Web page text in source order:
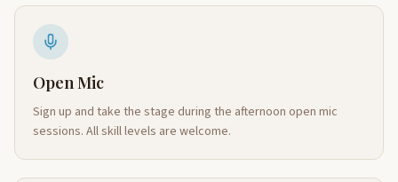
Open Mic
Sign up and take the stage during the afternoon open mic
sessions. All skill levels are welcome.